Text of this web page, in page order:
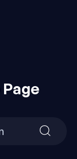
Search
for: